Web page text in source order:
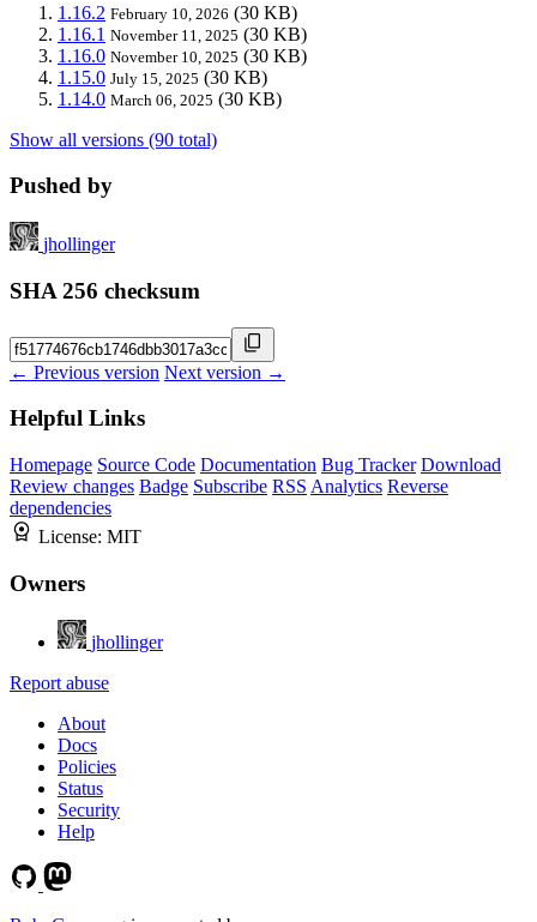
1.16.2 February 10, 2026 (30 KB)
1.16.1 November 11, 2025 (30 KB)
1.16.0 November 10, 2025 (30 KB)
1.15.0 July 15, 2025 (30 KB)
1.14.0 March 06, 2025 (30 KB)
Show all versions (90 total)
Pushed by
jhollinger
SHA 256 checksum
← Previous version Next version →
Helpful Links
Homepage Source Code Documentation Bug Tracker Download
Review changes Badge Subscribe RSS Analytics Reverse
dependencies
License: MIT
Owners
jhollinger
Report abuse
About
Docs
Policies
Status
Security
Help